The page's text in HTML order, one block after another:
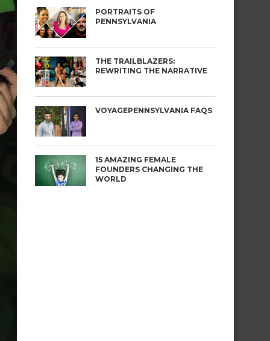
PORTRAITS OF
PENNSYLVANIA
THE TRAILBLAZERS:
REWRITING THE NARRATIVE
VOYAGEPENNSYLVANIA FAQS
15 AMAZING FEMALE
FOUNDERS CHANGING THE
WORLD